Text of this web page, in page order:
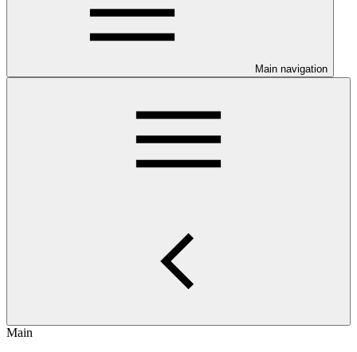
Main navigation
Main